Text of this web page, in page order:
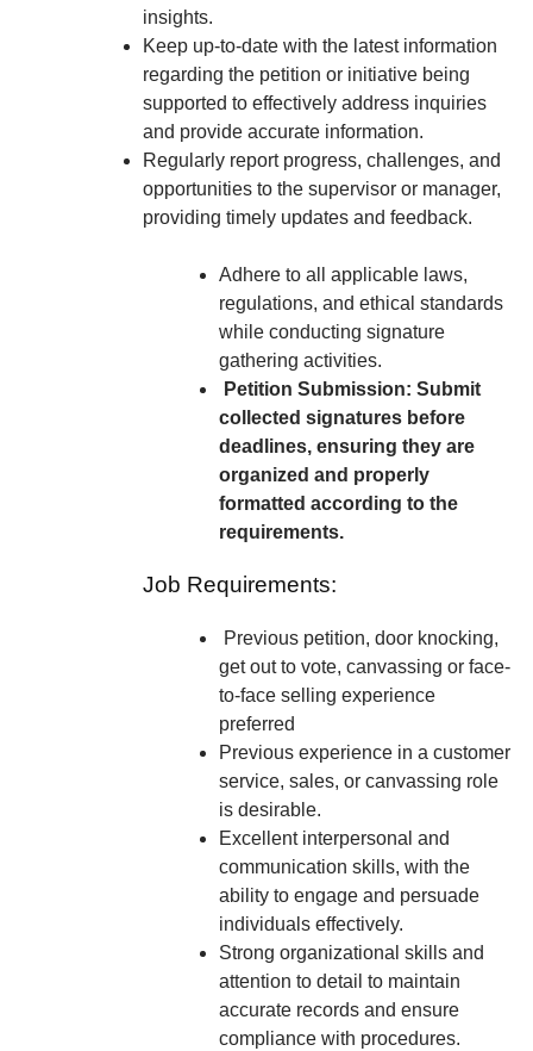
insights.
Keep up-to-date with the latest information
regarding the petition or initiative being
supported to effectively address inquiries
and provide accurate information.
Regularly report progress, challenges, and
opportunities to the supervisor or manager,
providing timely updates and feedback.
Adhere to all applicable laws,
regulations, and ethical standards
while conducting signature
gathering activities.
Petition Submission: Submit
collected signatures before
deadlines, ensuring they are
organized and properly
formatted according to the
requirements.
Job Requirements:
Previous petition, door knocking,
get out to vote, canvassing or face-
to-face selling experience
preferred
Previous experience in a customer
service, sales, or canvassing role
is desirable.
Excellent interpersonal and
communication skills, with the
ability to engage and persuade
individuals effectively.
Strong organizational skills and
attention to detail to maintain
accurate records and ensure
compliance with procedures.